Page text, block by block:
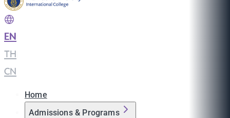
EN
TH
CN
Home
Admissions & Programs